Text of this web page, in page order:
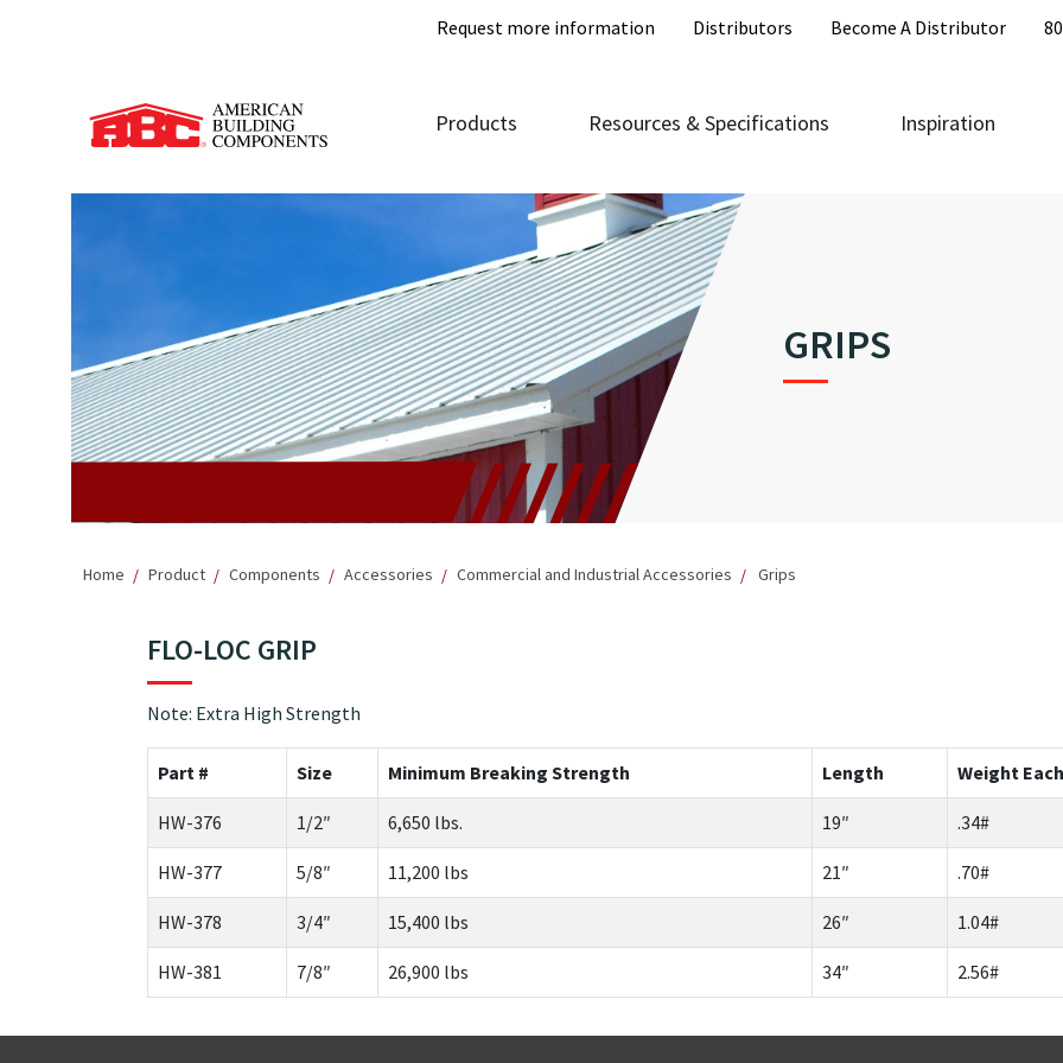
Request more information Distributors Become A Distributor
Products Resources & Specifications Inspiration
GRIPS
Home Product Components Accessories Commercial and Industrial Accessories Grips
FLO-LOC GRIP
Note: Extra High Strength
Part # Size Minimum Breaking Strength Length Weight Each
HW-376 1/2″ 6,650 lbs. 19″ .34#
HW-377 5/8″ 11,200 lbs 21″ .70#
HW-378 3/4″ 15,400 lbs 26″ 1.04#
HW-381 7/8″ 26,900 lbs 34″ 2.56#